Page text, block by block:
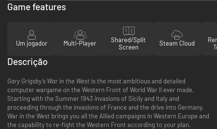
Game features
Um jogador Multi-Player
Shared/Split
Screen
Steam Cloud
Descrição
Gary Grigsby’s War in the West is the most ambitious and detailed
computer wargame on the Western Front of World War II ever made.
Starting with the Summer 1943 invasions of Sicily and Italy and
proceeding through the invasions of France and the drive into Germany,
War in the West brings you all the Allied campaigns in Western Europe and
the capability to re-fight the Western Front according to your plan.